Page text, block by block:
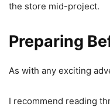
the store mid-project.
Preparing
As with any exciting
I recommend reading